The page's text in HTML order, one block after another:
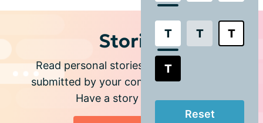
T T T
T
Reset
Stories
Read personal stories and experiences
submitted by your community members.
Have a story to share?